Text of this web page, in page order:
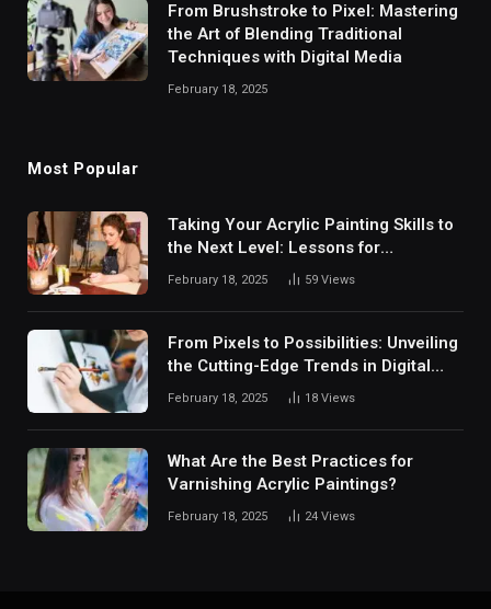
From Brushstroke to Pixel: Mastering
the Art of Blending Traditional
Techniques with Digital Media
February 18, 2025
Most Popular
Taking Your Acrylic Painting Skills to
the Next Level: Lessons for
Intermediate Artists
February 18, 2025 59 Views
From Pixels to Possibilities: Unveiling
the Cutting-Edge Trends in Digital
Painting Software and Empowering
February 18, 2025 18 Views
What Are the Best Practices for
Varnishing Acrylic Paintings?
February 18, 2025 24 Views